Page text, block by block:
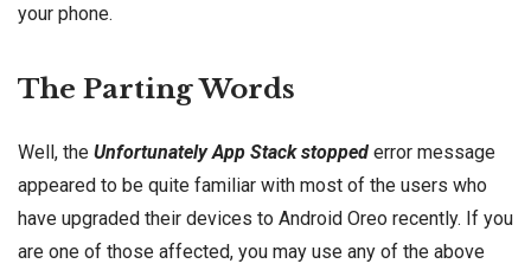
your phone.
The Parting Words
Well, the Unfortunately App Stack stopped error message
appeared to be quite familiar with most of the users who
have upgraded their devices to Android Oreo recently. If you
are one of those affected, you may use any of the above